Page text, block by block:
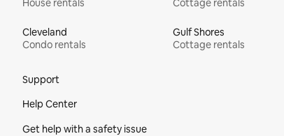
House rentals
Cottage rentals
Cleveland
Condo rentals
Gulf Shores
Cottage rentals
Support
Help Center
Get help with a safety issue